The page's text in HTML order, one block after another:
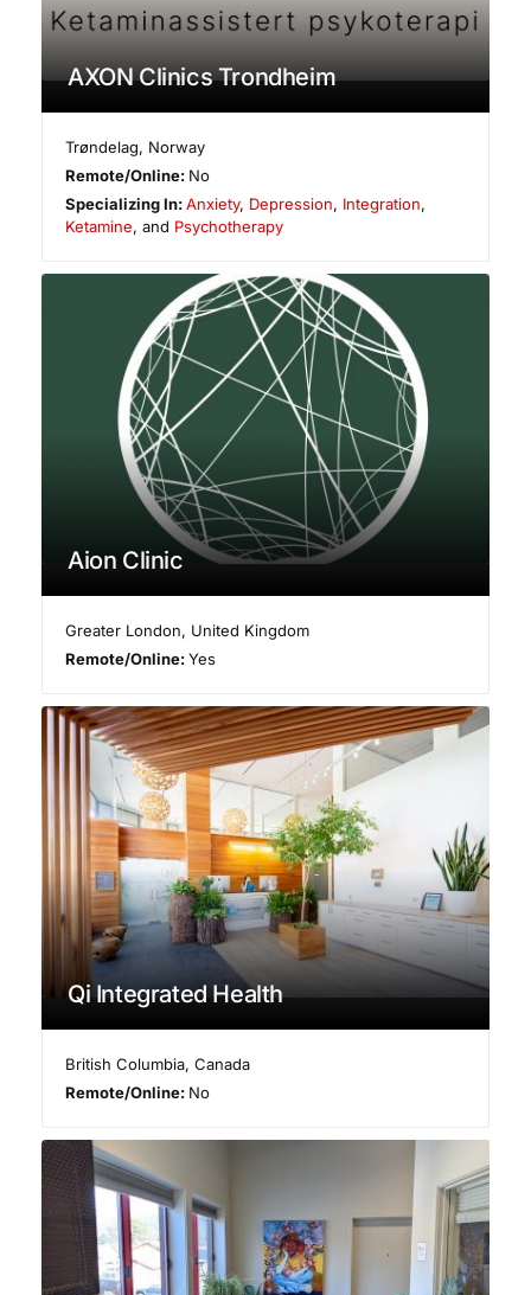
AXON Clinics Trondheim
Trøndelag, Norway
Remote/Online: No
Specializing In:Anxiety, Depression, Integration,
Ketamine, and Psychotherapy
Aion Clinic
Greater London, United Kingdom
Remote/Online:Yes
Qi Integrated Health
British Columbia,Canada
Remote/Online: No